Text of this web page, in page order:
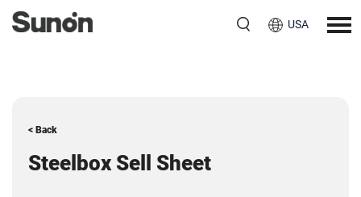
USA
< Back
Steelbox Sell Sheet